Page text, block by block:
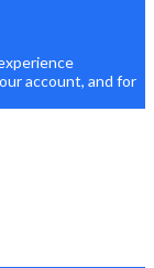
account, and for